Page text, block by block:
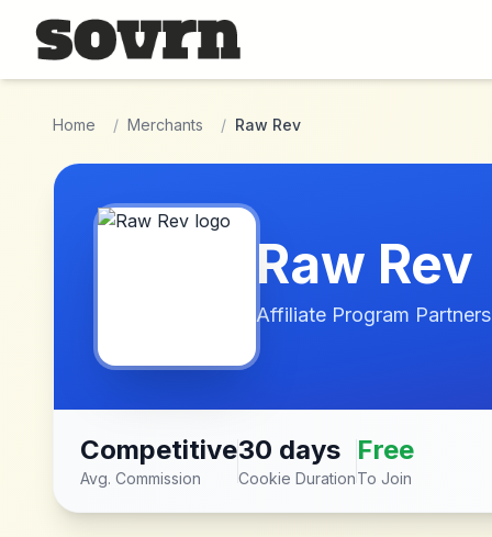
Skip to main content
Home / Merchants / Raw Rev
Raw Rev
Affiliate Program
Competitive
Avg. Commission
30 days
Cookie Duration
Free
To Join